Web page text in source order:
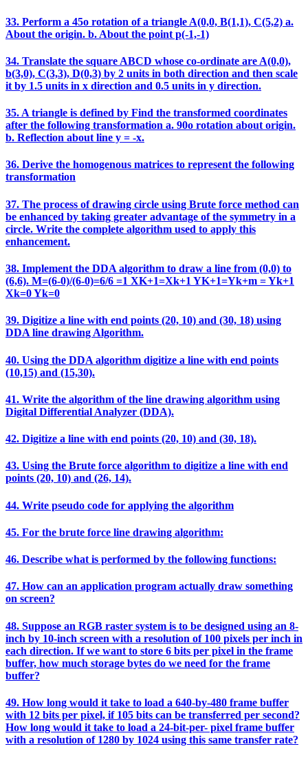
33. Perform a 45o rotation of a triangle A(0,0, B(1,1), C(5,2) a.
About the origin. b. About the point p(-1,-1)
34. Translate the square ABCD whose co-ordinate are A(0,0),
b(3,0), C(3,3), D(0,3) by 2 units in both direction and then scale
it by 1.5 units in x direction and 0.5 units in y direction.
35. A triangle is defined by Find the transformed coordinates
after the following transformation a. 90o rotation about origin.
b. Reflection about line y = -x.
36. Derive the homogenous matrices to represent the following
transformation
37. The process of drawing circle using Brute force method can
be enhanced by taking greater advantage of the symmetry in a
circle. Write the complete algorithm used to apply this
enhancement.
38. Implement the DDA algorithm to draw a line from (0,0) to
(6,6). M=(6-0)/(6-0)=6/6 =1 XK+1=Xk+1 YK+1=Yk+m = Yk+1
Xk=0 Yk=0
39. Digitize a line with end points (20, 10) and (30, 18) using
DDA line drawing Algorithm.
40. Using the DDA algorithm digitize a line with end points
(10,15) and (15,30).
41. Write the algorithm of the line drawing algorithm using
Digital Differential Analyzer (DDA).
42. Digitize a line with end points (20, 10) and (30, 18).
43. Using the Brute force algorithm to digitize a line with end
points (20, 10) and (26, 14).
44. Write pseudo code for applying the algorithm
45. For the brute force line drawing algorithm:
46. Describe what is performed by the following functions:
47. How can an application program actually draw something
on screen?
48. Suppose an RGB raster system is to be designed using an 8-
inch by 10-inch screen with a resolution of 100 pixels per inch in
each direction. If we want to store 6 bits per pixel in the frame
buffer, how much storage bytes do we need for the frame
buffer?
49. How long would it take to load a 640-by-480 frame buffer
with 12 bits per pixel, if 105 bits can be transferred per second?
How long would it take to load a 24-bit-per- pixel frame buffer
with a resolution of 1280 by 1024 using this same transfer rate?